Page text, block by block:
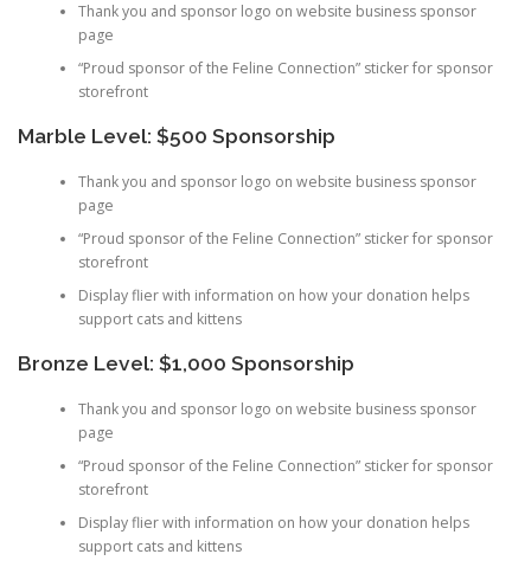
Thank you and sponsor logo on website business sponsor
page
“Proud sponsor of the Feline Connection” sticker for sponsor
storefront
Marble Level: $500 Sponsorship
Thank you and sponsor logo on website business sponsor
page
“Proud sponsor of the Feline Connection” sticker for sponsor
storefront
Display flier with information on how your donation helps
support cats and kittens
Bronze Level: $1,000 Sponsorship
Thank you and sponsor logo on website business sponsor
page
“Proud sponsor of the Feline Connection” sticker for sponsor
storefront
Display flier with information on how your donation helps
support cats and kittens